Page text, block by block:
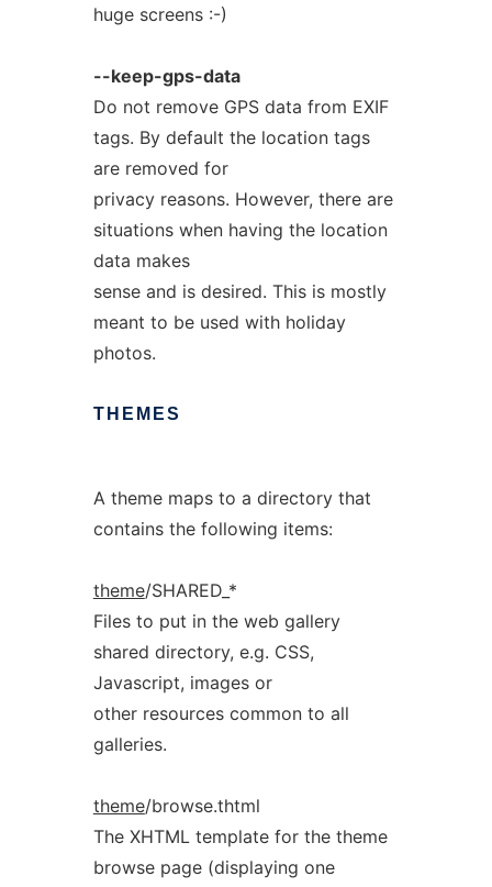
huge screens :-)
--keep-gps-data
Do not remove GPS data from EXIF
tags. By default the location tags
are removed for
privacy reasons. However, there are
situations when having the location
data makes
sense and is desired. This is mostly
meant to be used with holiday
photos.
THEMES
A theme maps to a directory that
contains the following items:
theme/SHARED_*
Files to put in the web gallery
shared directory, e.g. CSS,
Javascript, images or
other resources common to all
galleries.
theme/browse.thtml
The XHTML template for the theme
browse page (displaying one